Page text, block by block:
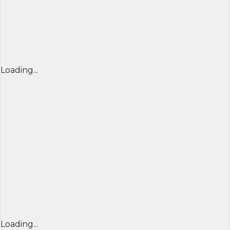
Loading...
Loading...